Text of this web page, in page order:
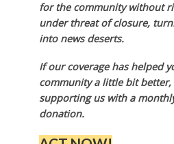
for the community without
under threat of closure,
into news deserts.
If our coverage has helped
community a little bit better,
supporting us with a
donation.